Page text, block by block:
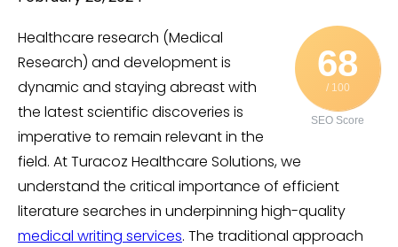
68
/ 100
SEO Score
Healthcare research (Medical
Research) and development is
dynamic and staying abreast with
the latest scientific discoveries is
imperative to remain relevant in the
field. At Turacoz Healthcare Solutions, we
understand the critical importance of efficient
literature searches in underpinning high-quality
medical writing services. The traditional approach